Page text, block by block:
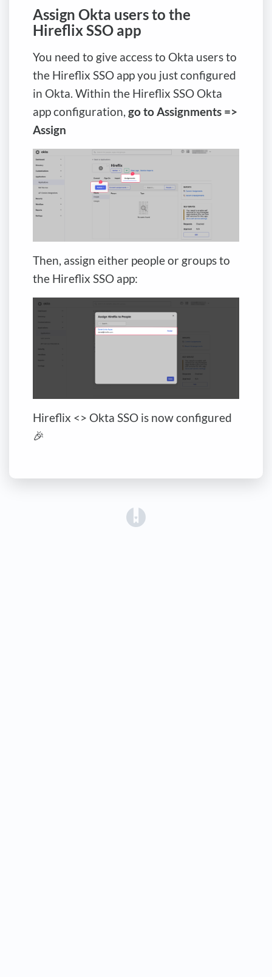
Assign Okta users to the
Hireflix SSO app
You need to give access to Okta users to
the Hireflix SSO app you just configured
in Okta. Within the Hireflix SSO Okta
app configuration,go to Assignments =>
Assign
Then, assign either people or groups to
the Hireflix SSO app:
Hireflix <> Okta SSO is now configured
🎉